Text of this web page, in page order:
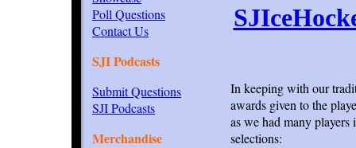
Poll Questions
Contact Us
SJI Podcasts
Submit Questions
SJI Podcasts
Merchandise
In keeping with our
awards given to the
as we had many players
selections: